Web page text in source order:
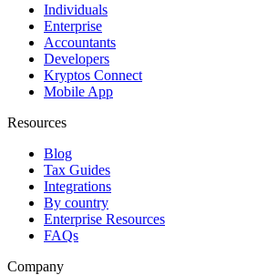
Individuals
Enterprise
Accountants
Developers
Kryptos Connect
Mobile App
Resources
Blog
Tax Guides
Integrations
By country
Enterprise Resources
FAQs
Company